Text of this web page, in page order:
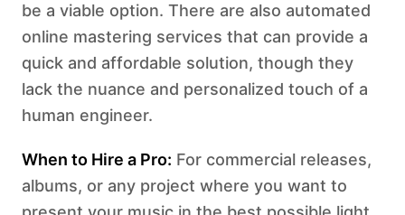
be a viable option. There are also automated
online mastering services that can provide a
quick and affordable solution, though they
lack the nuance and personalized touch of a
human engineer.
When to Hire a Pro: For commercial releases,
albums, or any project where you want to